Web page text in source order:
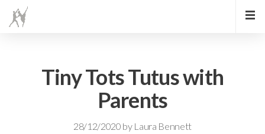
Tiny Tots Tutus with
Parents
28/12/2020 by Laura Bennett